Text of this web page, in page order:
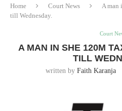
Home Court News
A man
till Wednesday.
Court
A MAN IN SHE 120M
TILL
written by Faith Karanja